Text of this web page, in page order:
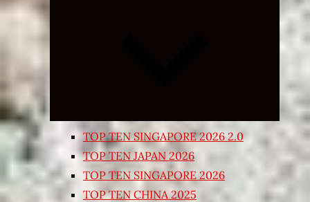
Expand
TOP TEN SINGAPORE 2026 2.0
TOP TEN JAPAN 2026
TOP TEN SINGAPORE 2026
TOP TEN CHINA 2025